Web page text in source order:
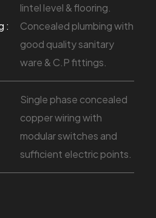
:
lintel level & flooring.
Concealed plumbing with
good quality sanitary
ware & C.P fittings.
Single phase concealed
copper wiring with
modular switches and
sufficient electric points.